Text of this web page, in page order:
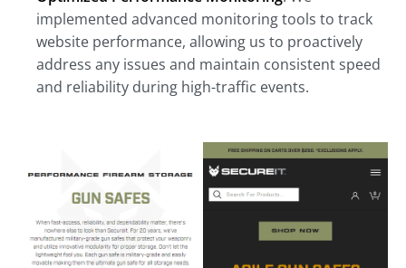
implemented advanced monitoring tools to track
website performance, allowing us to proactively
address any issues and maintain consistent speed
and reliability during high-traffic events.